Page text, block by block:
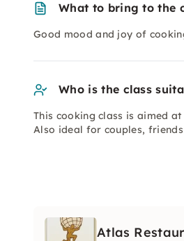
What to bring to the
Good mood and joy of
Who is the class
This cooking class is aimed
Also ideal for couples,
Atlas